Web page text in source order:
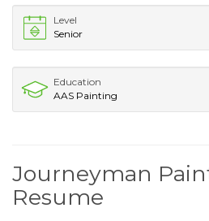
Level
Senior
Education
AAS Painting
Journeyman
Resume